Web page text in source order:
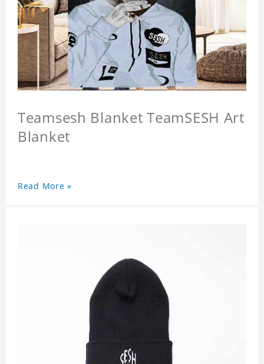
Teamsesh Blanket TeamSESH Art
Blanket
Read More »